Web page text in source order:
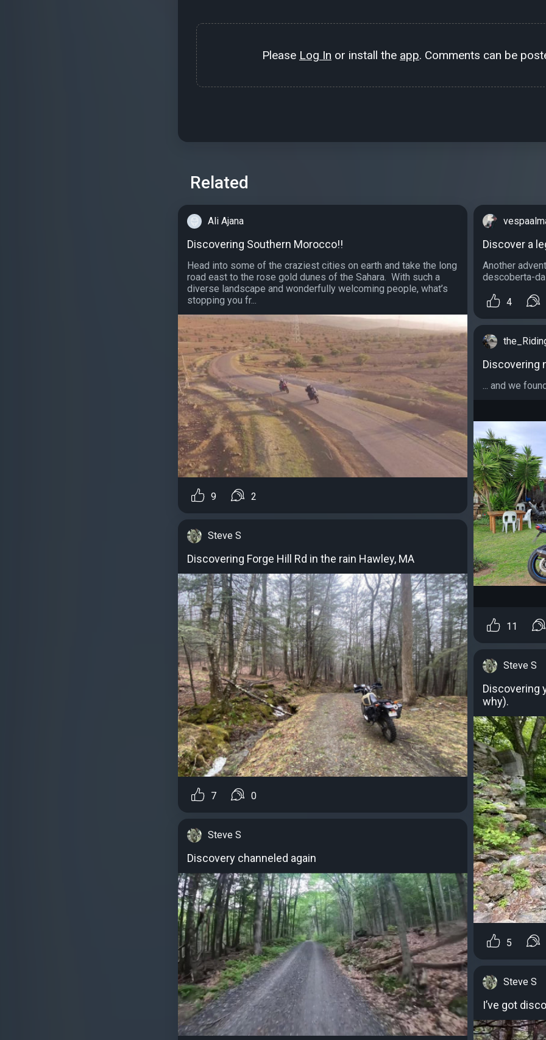
Please Log In or install the app. Comments can be
Related
Ali Ajana
Discovering Southern Morocco!!
Head into some of the craziest cities on earth and take the long
road east to the rose gold dunes of the Sahara. With such a
diverse landscape and wonderfully welcoming people, what’s
stopping you fr...
9 2
Steve S
Discovering Forge Hill Rd in the rain Hawley, MA
7 0
Steve S
Discovery channeled again
Discover a
Another
descoberta-
4
Discovering
... and we
11
Steve S
Discovering
why).
5
Steve S
I’ve got